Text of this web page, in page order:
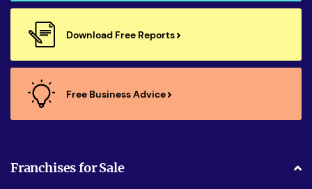
Download Free Reports
Free Business Advice
Franchises for Sale